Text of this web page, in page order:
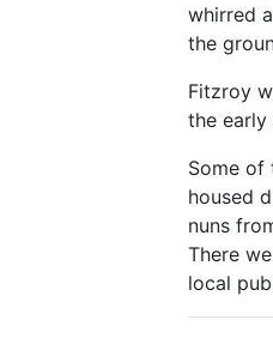
whirred
the
Fitzroy
the early
Some of
housed
nuns
There
local